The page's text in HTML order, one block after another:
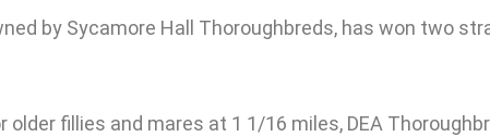
by Sycamore Hall Thoroughbreds, has won two
fillies and mares at 1 1/16 miles, DEA